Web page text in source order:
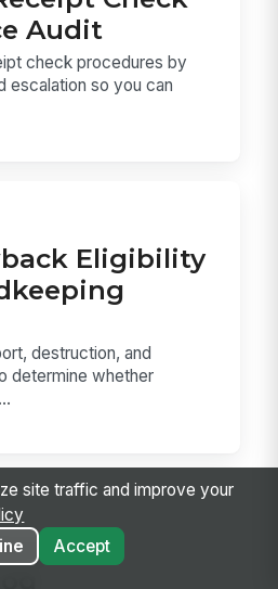
Audit
check procedures by
escalation so you can
Eligibility
destruction, and
determine whether
site traffic and improve your
Accept